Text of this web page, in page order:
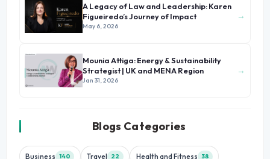
A Legacy of Law and Leadership: Karen
Figueiredo’s Journey of Impact
May 6, 2026
→
Mounia Attiga: Energy & Sustainability
Strategist | UK and MENA Region
Jan 31, 2026
→
Blogs Categories
Business 140 Travel 22 Health and Fitness 38